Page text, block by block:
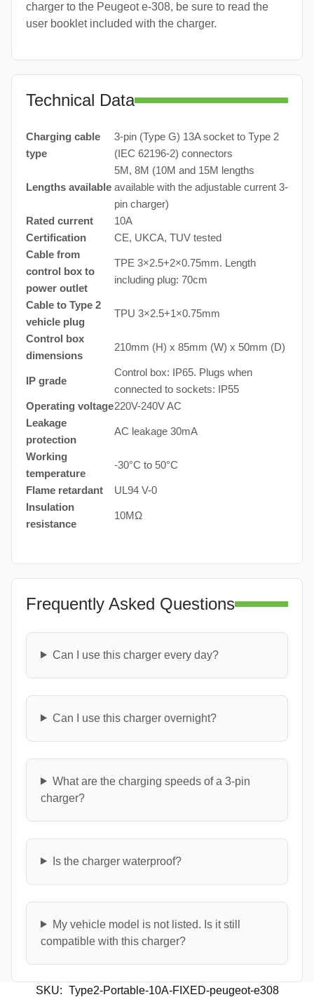
charger to the Peugeot e-308, be sure to read the
user booklet included with the charger.
Technical Data
Charging cable
type
3-pin (Type G) 13A socket to Type 2
(IEC 62196-2) connectors
Lengths available
5M, 8M (10M and 15M lengths
available with the adjustable current 3-
pin charger)
Rated current
10A
Certification
CE, UKCA, TUV tested
Cable from
control box to
power outlet
TPE 3×2.5+2×0.75mm. Length
including plug: 70cm
Cable to Type 2
vehicle plug
TPU 3×2.5+1×0.75mm
Control box
dimensions
210mm (H) x 85mm (W) x 50mm (D)
IP grade
Control box: IP65. Plugs when
connected to sockets: IP55
Operating voltage220V-240V AC
Leakage
protection
AC leakage 30mA
Working
temperature
-30°C to 50°C
Flame retardant
UL94 V-0
Insulation
resistance
10MΩ
Frequently Asked Questions
Can I use this charger every day?
Can I use this charger overnight?
What are the charging speeds of a 3-pin
charger?
Is the charger waterproof?
My vehicle model is not listed. Is it still
compatible with this charger?
SKU: Type2-Portable-10A-FIXED-peugeot-e308